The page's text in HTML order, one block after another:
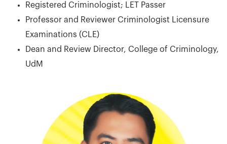
Registered Criminologist; LET Passer
Professor and Reviewer Criminologist Licensure
Examinations (CLE)
Dean and Review Director, College of Criminology,
UdM